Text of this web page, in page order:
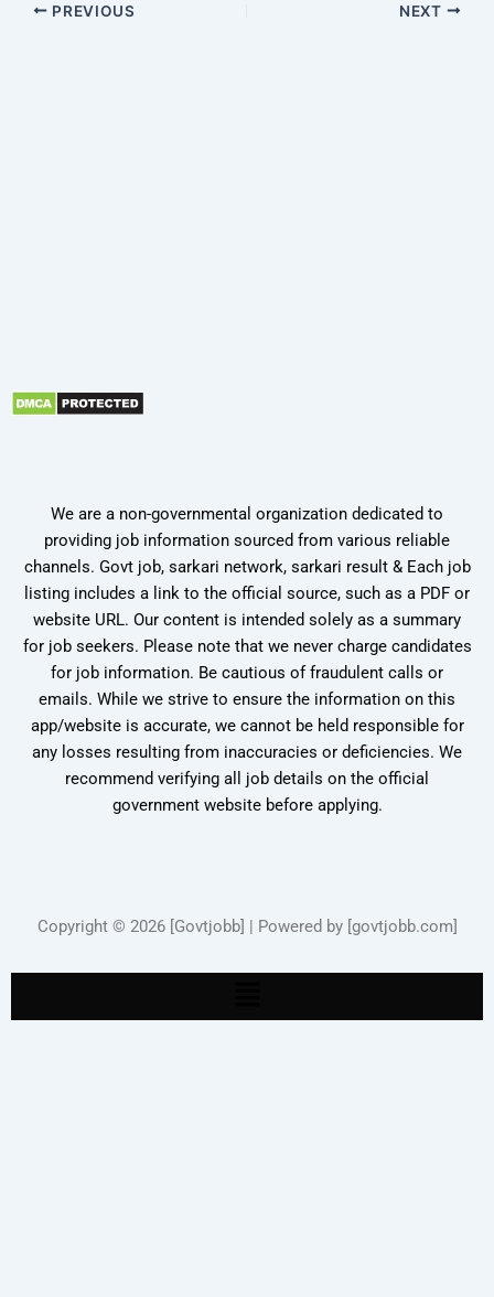
PREVIOUS NEXT
We are a non-governmental organization dedicated to
providing job information sourced from various reliable
channels. Govt job, sarkari network, sarkari result & Each job
listing includes a link to the official source, such as a PDF or
website URL. Our content is intended solely as a summary
for job seekers. Please note that we never charge candidates
for job information. Be cautious of fraudulent calls or
emails. While we strive to ensure the information on this
app/website is accurate, we cannot be held responsible for
any losses resulting from inaccuracies or deficiencies. We
recommend verifying all job details on the official
government website before applying.
Copyright © 2026 [Govtjobb] | Powered by [govtjobb.com]